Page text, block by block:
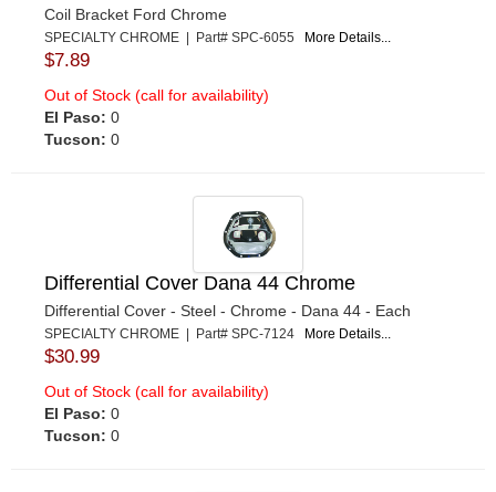
Coil Bracket Ford Chrome
SPECIALTY CHROME | Part# SPC-6055 More Details...
$7.89
Out of Stock (call for availability)
El Paso: 0
Tucson: 0
Differential Cover Dana 44 Chrome
Differential Cover - Steel - Chrome - Dana 44 - Each
SPECIALTY CHROME | Part# SPC-7124 More Details...
$30.99
Out of Stock (call for availability)
El Paso: 0
Tucson: 0